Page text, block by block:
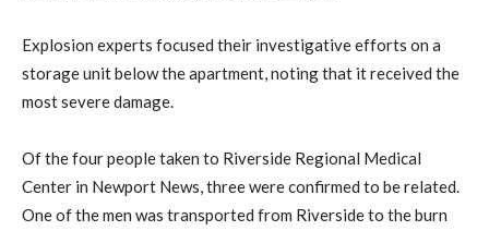
Explosion experts focused their investigative efforts on a
storage unit below the apartment, noting that it received the
most severe damage.
Of the four people taken to Riverside Regional Medical
Center in Newport News, three were confirmed to be related.
One of the men was transported from Riverside to the burn